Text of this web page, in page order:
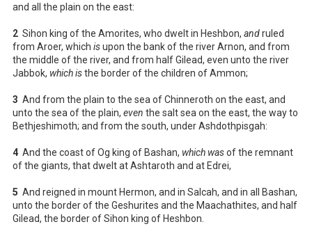
and all the plain on the east:
2 Sihon king of the Amorites, who dwelt in Heshbon, andruled
from Aroer, which isupon the bank of the river Arnon, and from
the middle of the river, and from half Gilead, even unto the river
Jabbok, which isthe border of the children of Ammon;
3 And from the plain to the sea of Chinneroth on the east, and
unto the sea of the plain, even the salt sea on the east, the way to
Bethjeshimoth; and from the south, under Ashdothpisgah:
4 And the coast of Og king of Bashan, which wasof the remnant
of the giants, that dwelt at Ashtaroth and at Edrei,
5 And reigned in mount Hermon, and in Salcah, and in all Bashan,
unto the border of the Geshurites and the Maachathites, and half
Gilead, the border of Sihon king of Heshbon.